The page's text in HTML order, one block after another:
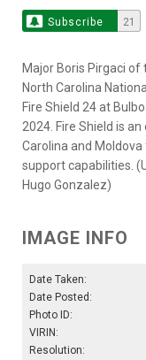
Subscribe 21
Major Boris Pirgaci
North Carolina
Fire Shield 24 at
2024. Fire Shield is
Carolina and
support capabilities.
Hugo Gonzalez)
IMAGE INFO
Date Taken:
Date Posted:
Photo ID:
VIRIN:
Resolution: